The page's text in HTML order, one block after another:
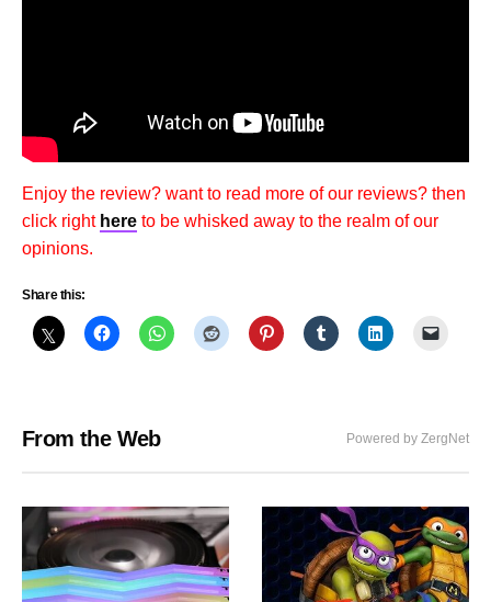
Enjoy the review? want to read more of our reviews? then
click right here to be whisked away to the realm of our
opinions.
Share this:
From the Web Powered by ZergNet